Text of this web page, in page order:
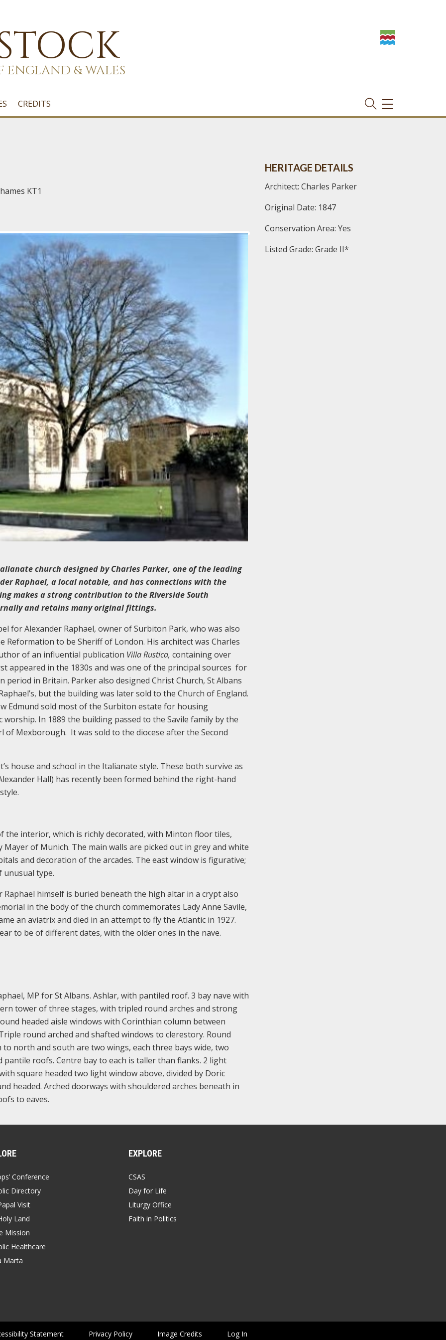
ENGLAND & WALES
CREDITS
TOGGLE
NAVIGATION
KT1
church designed by Charles Parker, one of the leading
Raphael, a local notable, and has connections with the
makes a strong contribution to the Riverside South
and retains many original fittings.
for Alexander Raphael, owner of Surbiton Park, who was also
Reformation to be Sheriff of London. His architect was Charles
of an influential publication Villa Rustica, containing over
appeared in the 1830s and was one of the principal sources for
in Britain. Parker also designed Christ Church, St Albans
but the building was later sold to the Church of England.
Edmund sold most of the Surbiton estate for housing
In 1889 the building passed to the Savile family by the
of Mexborough. It was sold to the diocese after the Second
house and school in the Italianate style. These both survive as
Hall) has recently been formed behind the right-hand
the interior, which is richly decorated, with Minton floor tiles,
of Munich. The main walls are picked out in grey and white
and decoration of the arcades. The east window is figurative;
unusual type.
Raphael himself is buried beneath the high altar in a crypt also
in the body of the church commemorates Lady Anne Savile,
an aviatrix and died in an attempt to fly the Atlantic in 1927.
to be of different dates, with the older ones in the nave.
MP for St Albans. Ashlar, with pantiled roof. 3 bay nave with
tower of three stages, with tripled round arches and strong
headed aisle windows with Corinthian column between
round arched and shafted windows to clerestory. Round
north and south are two wings, each three bays wide, two
roofs. Centre bay to each is taller than flanks. 2 light
square headed two light window above, divided by Doric
headed. Arched doorways with shouldered arches beneath in
to eaves.
HERITAGE DETAILS
Architect: Charles Parker
Original Date: 1847
Conservation Area: Yes
Listed Grade: Grade II*
Conference
Directory
Visit
Land
Mission
Healthcare
Marta
EXPLORE
CSAS
Day for Life
Liturgy Office
Faith in Politics
Statement Privacy Policy Image Credits Log In